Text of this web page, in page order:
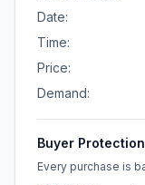
Date:
Time:
Price:
Demand:
Buyer Protection
Every purchase is